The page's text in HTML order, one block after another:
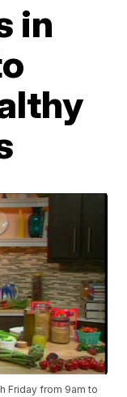
in
Friday from 9am to